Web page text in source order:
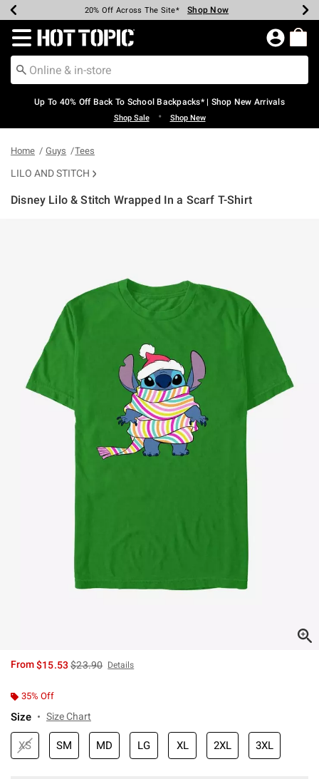
Earn Hot Cash Every $40 Spent* Shop Now
20% Off Across The Site* Shop Now
Up To 50% Off Select Styles* Shop Now
Up To 60% Off Clearance* Shop Now
Free Pickup In-Store* Shop Now
Free Shipping Over $75* Shop Now
Redirect to Hot Topic Home Page
Up To 40% Off Back To School Backpacks* | Shop New Arrivals
Shop Sale • Shop New
Home Guys Tees
LILO AND STITCH
Disney Lilo & Stitch Wrapped In a Scarf T-Shirt
From$15.53is sales price, the original price is
$23.90 Details
35% Off
Size Size Chart
XS SM MD LG XL 2XL 3XL